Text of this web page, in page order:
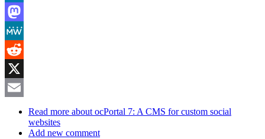
LinkedIn
Mastodon
MeWe
Reddit
X
Read more about ocPortal 7: A CMS for custom social
websites
Add new comment